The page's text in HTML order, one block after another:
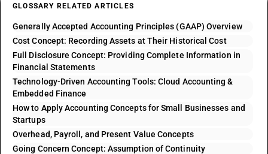
GLOSSARY RELATED ARTICLES
Generally Accepted Accounting Principles (GAAP) Overview
Cost Concept: Recording Assets at Their Historical Cost
Full Disclosure Concept: Providing Complete Information in
Financial Statements
Technology-Driven Accounting Tools: Cloud Accounting &
Embedded Finance
How to Apply Accounting Concepts for Small Businesses and
Startups
Overhead, Payroll, and Present Value Concepts
Going Concern Concept: Assumption of Continuity